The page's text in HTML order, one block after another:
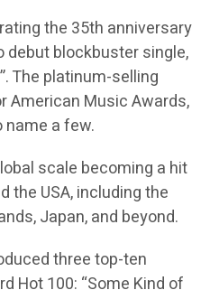
the 35th anniversary
debut blockbuster single,
The platinum-selling
American Music Awards,
name a few.
scale becoming a hit
the USA, including the
Japan, and beyond.
three top-ten
Hot 100: “Some Kind of